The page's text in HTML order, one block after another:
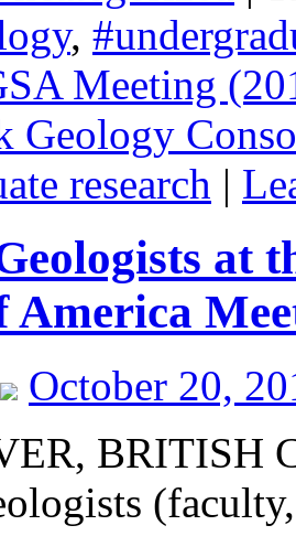
,
Meeting
Geology
research |
at
America
October 20,